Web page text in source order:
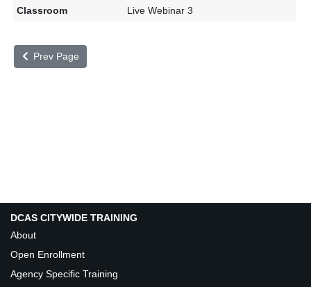
Live Webinar 3
Prev Page
DCAS CITYWIDE TRAINING
About
Open Enrollment
Agency Specific Training